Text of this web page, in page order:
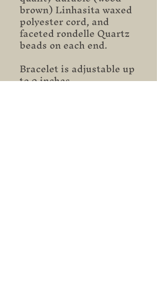
brown) Linhasita waxed
polyester cord, and
faceted rondelle Quartz
beads on each end.
Bracelet is adjustable up
to 9 inches.